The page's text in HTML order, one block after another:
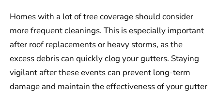
Homes with a lot of tree coverage should consider
more frequent cleanings. This is especially important
after roof replacements or heavy storms, as the
excess debris can quickly clog your gutters. Staying
vigilant after these events can prevent long-term
damage and maintain the effectiveness of your gutter